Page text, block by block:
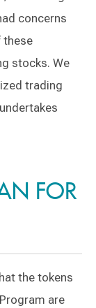
concerns
these
stocks. We
trading
FOR
the tokens
are